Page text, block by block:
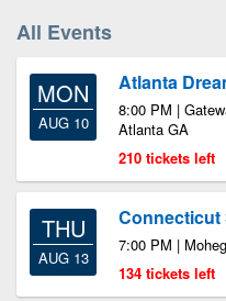
All Events
MON
AUG 10
Atlanta
8:00 PM |
Atlanta GA
210 tickets left
THU
AUG 13
Connecticut
7:00 PM |
134 tickets left